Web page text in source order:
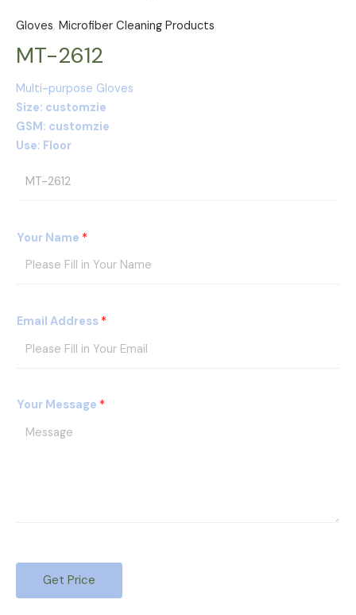
Gloves, Microfiber Cleaning Products
MT-2612
Multi-purpose Gloves
Size: customzie
GSM: customzie
Use: Floor
d
I
Your Name *
Email Address *
Your Message *
Get Price